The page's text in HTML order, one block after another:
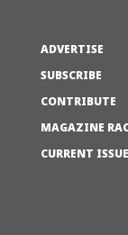
ADVERTISE
SUBSCRIBE
CONTRIBUTE
MAGAZINE
CURRENT ISSUE